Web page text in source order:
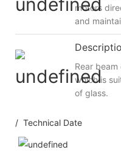
motors
and
Rear
which is
of glass.
/ Technical Date